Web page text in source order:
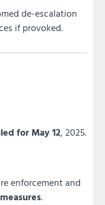
de-escalation
if provoked.
for May 12, 2025.
enforcement and
.